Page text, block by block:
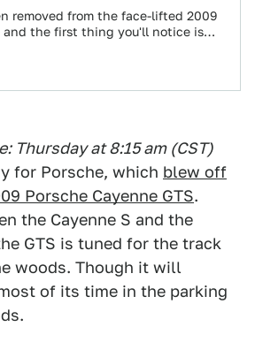
removed from the face-lifted 2009
and the first thing you'll notice is
Thursday at 8:15 am (CST)
for Porsche, which blew off
Porsche Cayenne GTS.
the Cayenne S and the
GTS is tuned for the track
woods. Though it will
of its time in the parking